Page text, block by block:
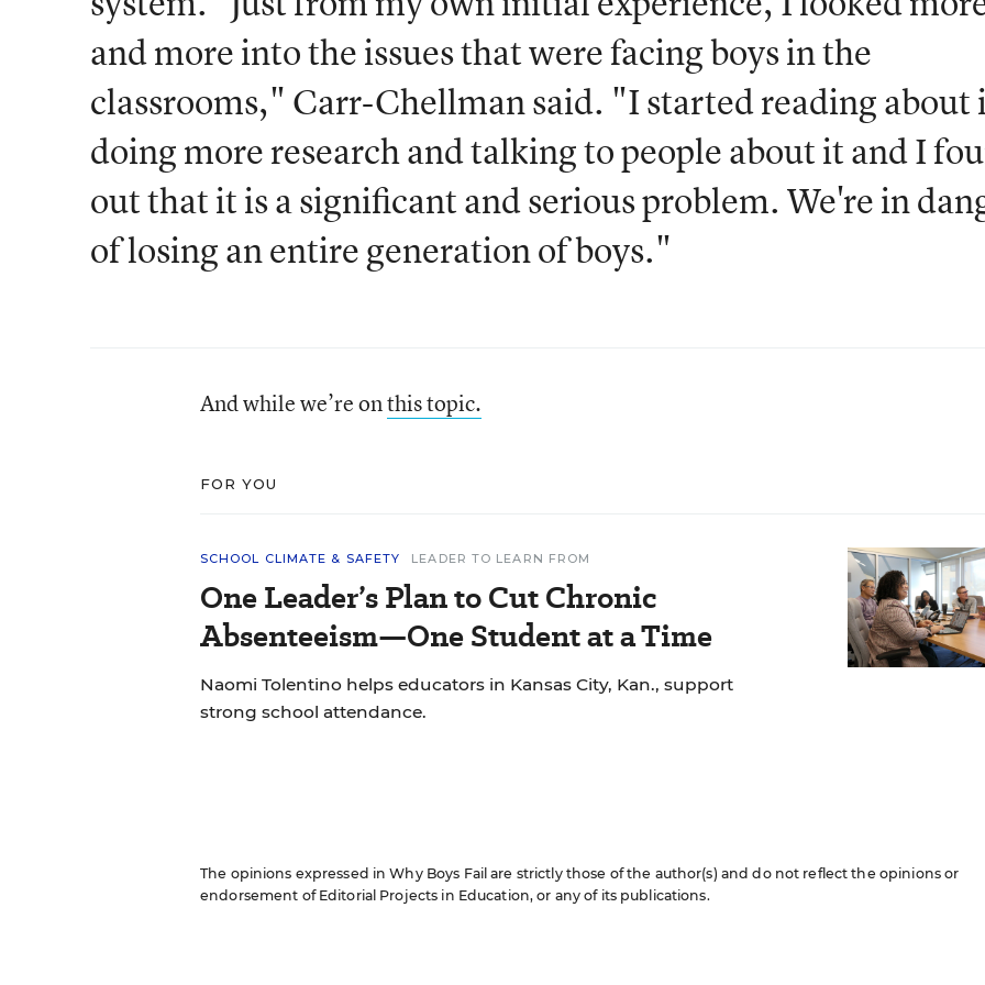
and more into the issues that were facing boys in the
classrooms," Carr-Chellman said. "I started reading about
doing more research and talking to people about it and I
out that it is a significant and serious problem. We're in
of losing an entire generation of boys."
And while we’re onthis topic.
FOR YOU
SCHOOL CLIMATE & SAFETY LEADER TO LEARN FROM
One Leader’s Plan to Cut Chronic
Absenteeism—One Student at a Time
Naomi Tolentino helps educators in Kansas City, Kan., support
strong school attendance.
The opinions expressed in Why Boys Fail are strictly those of the author(s) and do not reflect the opinions or
endorsement of Editorial Projects in Education, or any of its publications.